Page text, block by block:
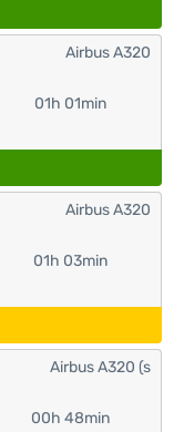
01h 01min
Airbus A320
01h 03min
Airbus A320
00h 48min
Airbus A320 (s